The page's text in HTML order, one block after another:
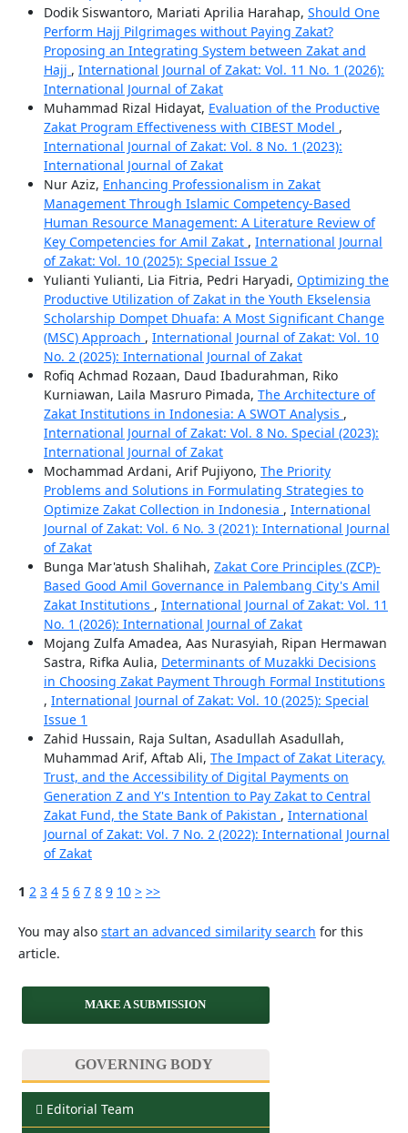
Dodik Siswantoro, Mariati Aprilia Harahap, Should One
Perform Hajj Pilgrimages without Paying Zakat?
Proposing an Integrating System between Zakat and
Hajj , International Journal of Zakat: Vol. 11 No. 1 (2026):
International Journal of Zakat
Muhammad Rizal Hidayat, Evaluation of the Productive
Zakat Program Effectiveness with CIBEST Model ,
International Journal of Zakat: Vol. 8 No. 1 (2023):
International Journal of Zakat
Nur Aziz, Enhancing Professionalism in Zakat
Management Through Islamic Competency-Based
Human Resource Management: A Literature Review of
Key Competencies for Amil Zakat , International Journal
of Zakat: Vol. 10 (2025): Special Issue 2
Yulianti Yulianti, Lia Fitria, Pedri Haryadi, Optimizing the
Productive Utilization of Zakat in the Youth Ekselensia
Scholarship Dompet Dhuafa: A Most Significant Change
(MSC) Approach , International Journal of Zakat: Vol. 10
No. 2 (2025): International Journal of Zakat
Rofiq Achmad Rozaan, Daud Ibadurahman, Riko
Kurniawan, Laila Masruro Pimada, The Architecture of
Zakat Institutions in Indonesia: A SWOT Analysis ,
International Journal of Zakat: Vol. 8 No. Special (2023):
International Journal of Zakat
Mochammad Ardani, Arif Pujiyono, The Priority
Problems and Solutions in Formulating Strategies to
Optimize Zakat Collection in Indonesia , International
Journal of Zakat: Vol. 6 No. 3 (2021): International Journal
of Zakat
Bunga Mar'atush Shalihah, Zakat Core Principles (ZCP)-
Based Good Amil Governance in Palembang City's Amil
Zakat Institutions , International Journal of Zakat: Vol. 11
No. 1 (2026): International Journal of Zakat
Mojang Zulfa Amadea, Aas Nurasyiah, Ripan Hermawan
Sastra, Rifka Aulia, Determinants of Muzakki Decisions
in Choosing Zakat Payment Through Formal Institutions
, International Journal of Zakat: Vol. 10 (2025): Special
Issue 1
Zahid Hussain, Raja Sultan, Asadullah Asadullah,
Muhammad Arif, Aftab Ali, The Impact of Zakat Literacy,
Trust, and the Accessibility of Digital Payments on
Generation Z and Y's Intention to Pay Zakat to Central
Zakat Fund, the State Bank of Pakistan , International
Journal of Zakat: Vol. 7 No. 2 (2022): International Journal
of Zakat
1 2 3 4 5 6 7 8 9 10 > >>
You may also start an advanced similarity search for this
article.
MAKE A SUBMISSION
GOVERNING BODY
Editorial Team